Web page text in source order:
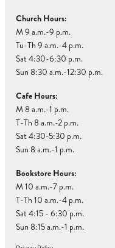
Church Hours:
M 9 a.m.-9 p.m.
Tu-Th 9 a.m.-4 p.m.
Sat 4:30-6:30 p.m.
Sun 8:30 a.m.-12:30 p.m.
Cafe Hours:
M 8 a.m.-1 p.m.
T-Th 8 a.m.-2 p.m.
Sat 4:30-5:30 p.m.
Sun 8 a.m.-1 p.m.
Bookstore Hours:
M 10 a.m.-7 p.m.
T-Th 10 a.m.-4 p.m.
Sat 4:15 - 6:30 p.m.
Sun 8:15 a.m.-1 p.m.